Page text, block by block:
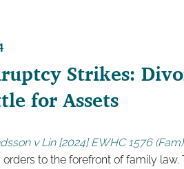
Strikes:
for Assets
v Lin [2024] EWHC 1576 (Fam)
to the forefront of family law.